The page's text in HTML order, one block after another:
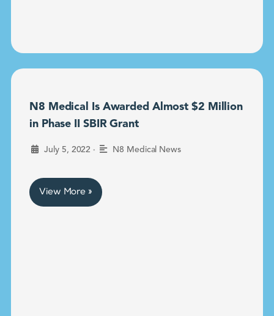
N8 Medical Is Awarded Almost $2 Million
in Phase II SBIR Grant
July 5, 2022 • N8 Medical News
View More »